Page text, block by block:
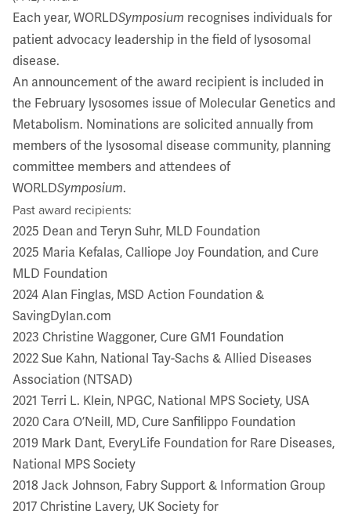
Each year, WORLDSymposium recognises individuals for
patient advocacy leadership in the field of lysosomal
disease.
An announcement of the award recipient is included in
the February lysosomes issue of Molecular Genetics and
Metabolism. Nominations are solicited annually from
members of the lysosomal disease community, planning
committee members and attendees of
WORLDSymposium.
Past award recipients:
2025 Dean and Teryn Suhr, MLD Foundation
2025 Maria Kefalas, Calliope Joy Foundation, and Cure
MLD Foundation
2024 Alan Finglas, MSD Action Foundation &
SavingDylan.com
2023 Christine Waggoner, Cure GM1 Foundation
2022 Sue Kahn, National Tay-Sachs & Allied Diseases
Association (NTSAD)
2021 Terri L. Klein, NPGC, National MPS Society, USA
2020 Cara O’Neill, MD, Cure Sanfilippo Foundation
2019 Mark Dant, EveryLife Foundation for Rare Diseases,
National MPS Society
2018 Jack Johnson, Fabry Support & Information Group
2017 Christine Lavery, UK Society for